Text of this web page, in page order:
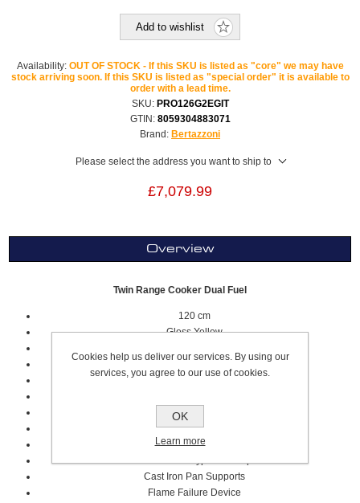
Add to wishlist
Availability: OUT OF STOCK - If this SKU is listed as "core" we may have
stock arriving soon. If this SKU is listed as "special order" it is available to
order with a lead time.
SKU: PRO126G2EGIT
GTIN: 8059304883071
Brand: Bertazzoni
Please select the address you want to ship to
£7,079.99
Overview
Twin Range Cooker Dual Fuel
120 cm
Gloss Yellow
Worktop Type: Gas
Stainless Steel Sqaured Worktop Design
Metal Coated Knobs
Brass Burner Type and Caps
Cast Iron Pan Supports
Flame Failure Device
Cookies help us deliver our services. By using our
services, you agree to our use of cookies.
OK
Learn more